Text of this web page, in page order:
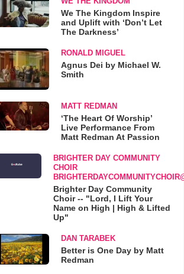
We The Kingdom Inspire
and Uplift with ‘Don’t Let
The Darkness’
RONALD MIGUEL
Agnus Dei by Michael W.
Smith
MATT REDMAN
‘The Heart Of Worship’
Live Performance From
Matt Redman At Passion
BRIGHTER DAY COMMUNITY
CHOIR
Brighter Day Community
Choir -- "Lord, I Lift Your
Name on High | High & Lifted
Up"
DAN TARABEK
Better is One Day by Matt
Redman